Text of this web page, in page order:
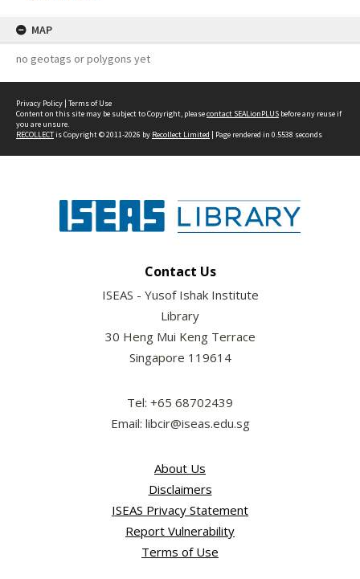
MAP
no geotags or polygons yet
Privacy Policy | Terms of Use
Content on this site may be subject to Copyright, pleasecontact SEALionPLUS before any reuse if
you are unsure.
RECOLLECTis Copyright © 2011-2026 by Recollect Limited | Page rendered in 0.5538 seconds
Contact Us
ISEAS - Yusof Ishak Institute
Library
30 Heng Mui Keng Terrace
Singapore 119614
Tel: +65 68702439
Email: libcir@iseas.edu.sg
About Us
Disclaimers
ISEAS Privacy Statement
Report Vulnerability
Terms of Use